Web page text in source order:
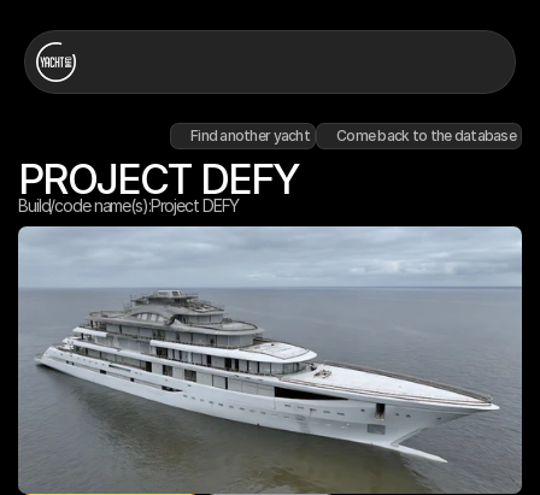
Find another yacht Come back to the database
PROJECT DEFY
Build/code name(s):Project DEFY